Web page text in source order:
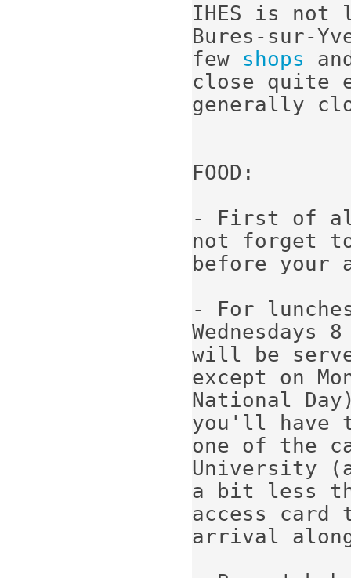
IHES is not
Bures-sur-
few shops
close quite
generally
FOOD:
- First of
not forget
before
- For
Wednesdays
will be
except on
National
you'll have
one of the
University
a bit less
access card
arrival